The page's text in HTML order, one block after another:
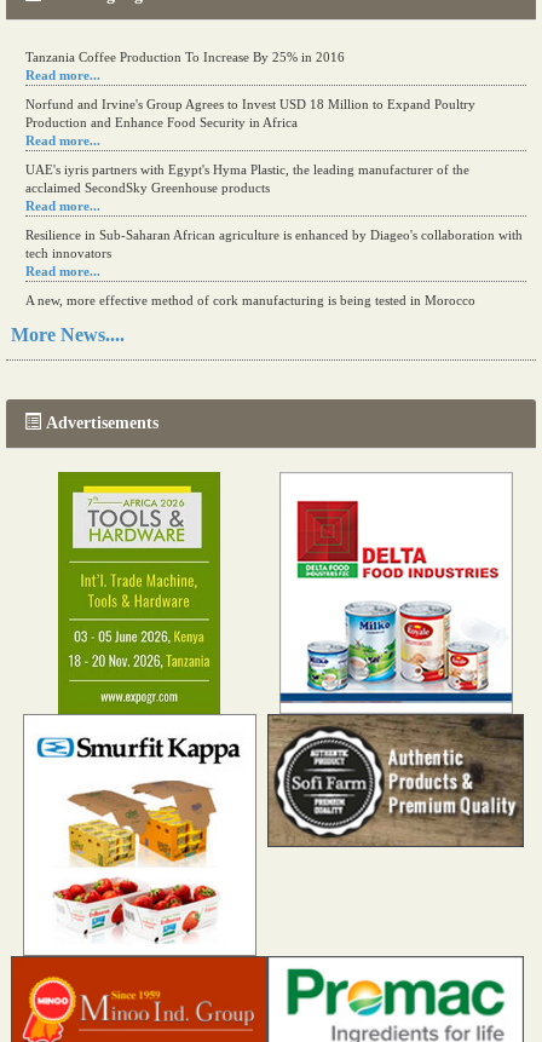
Tanzania Coffee Production To Increase By 25% in 2016
Read more...
Norfund and Irvine's Group Agrees to Invest USD 18 Million to Expand Poultry
Production and Enhance Food Security in Africa
Read more...
UAE's iyris partners with Egypt's Hyma Plastic, the leading manufacturer of the
acclaimed SecondSky Greenhouse products
Read more...
Resilience in Sub-Saharan African agriculture is enhanced by Diageo's collaboration with
tech innovators
Read more...
A new, more effective method of cork manufacturing is being tested in Morocco
Read more...
More News....
Advertisements